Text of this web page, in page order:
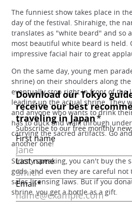
The funniest show takes place in
day of the festival. Shirahige, the
translates as "white beard" and so
most beautiful white beard is held.
impressive facial hair to great
On the same day, young men
shrine) on their shoulders along
eventually stop right in front of the
leading up the actual shrine. They
and anyone who wants to drink
has to duck and walk through
carrying the sacred artifacts. Go
another one!
Strictly speaking, you can't buy the
gods, and even they are careful
sales licensing laws. But if you
shrine, you get a bottle as a gift.